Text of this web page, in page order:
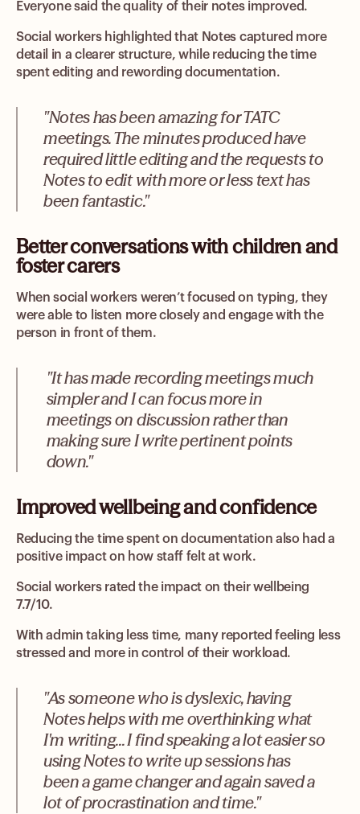
Everyone said the quality of their notes improved.
Social workers highlighted that Notes captured more
detail in a clearer structure, while reducing the time
spent editing and rewording documentation.
"Notes has been amazing for TATC
meetings. The minutes produced have
required little editing and the requests to
Notes to edit with more or less text has
been fantastic."
Better conversations with children and
foster carers
When social workers weren’t focused on typing, they
were able to listen more closely and engage with the
person in front of them.
"It has made recording meetings much
simpler and I can focus more in
meetings on discussion rather than
making sure I write pertinent points
down."
Improved wellbeing and confidence
Reducing the time spent on documentation also had a
positive impact on how staff felt at work.
Social workers rated the impact on their wellbeing
7.7/10.
With admin taking less time, many reported feeling less
stressed and more in control of their workload.
"As someone who is dyslexic, having
Notes helps with me overthinking what
I'm writing... I find speaking a lot easier so
using Notes to write up sessions has
been a game changer and again saved a
lot of procrastination and time."